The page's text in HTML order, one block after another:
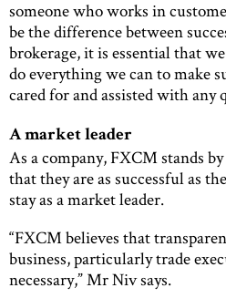
someone who works in
be the difference between
brokerage, it is essential that
do everything we can to make
cared for and assisted with any
A market leader
As a company, FXCM stands
that they are as successful as
stay as a market leader.
“FXCM believes that
business, particularly trade
necessary,” Mr Niv says.